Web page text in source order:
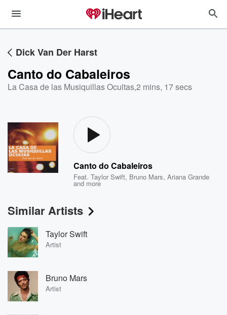
Dick Van Der Harst
Canto do Cabaleiros
La Casa de las Musiquillas Ocultas,2 mins, 17 secs
Canto do Cabaleiros
Feat.Taylor Swift, Bruno Mars,Ariana Grande
and more
Similar Artists
Taylor Swift
Artist
Bruno Mars
Artist